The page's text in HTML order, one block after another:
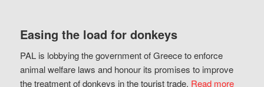
Easing the load for donkeys
PAL is lobbying the government of Greece to enforce
animal welfare laws and honour its promises to improve
the treatment of donkeys in the tourist trade. Read more